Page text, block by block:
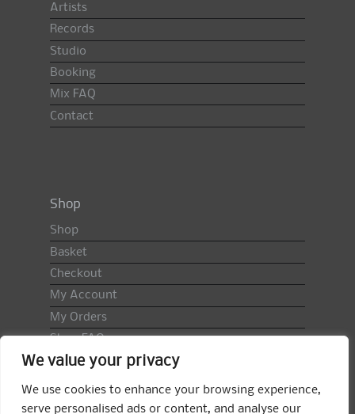
We value your privacy
We use cookies to enhance your browsing experience,
serve personalised ads or content, and analyse our
Artists
Records
Studio
Booking
Mix FAQ
Contact
Shop
Shop
Basket
Checkout
My Account
My Orders
Shop FAQ
Import Duty & VAT
Terms & Conditions
Returns Policy